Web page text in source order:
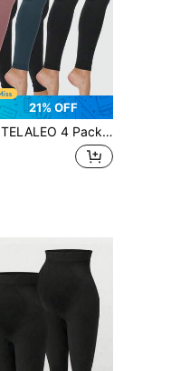
21% OFF
TELALEO 4 Packs Women's Maternity Thermal Leggings Over The Belly, High Waisted Winter Yoga Pants Pregnancy Workout Activewear Sports